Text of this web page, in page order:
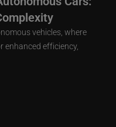
vehicles, where
enhanced efficiency,